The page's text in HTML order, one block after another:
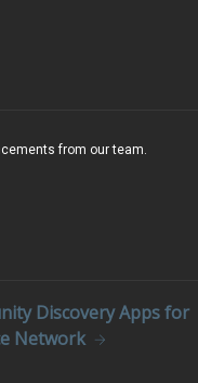
from our team.
Discovery Apps for
Network